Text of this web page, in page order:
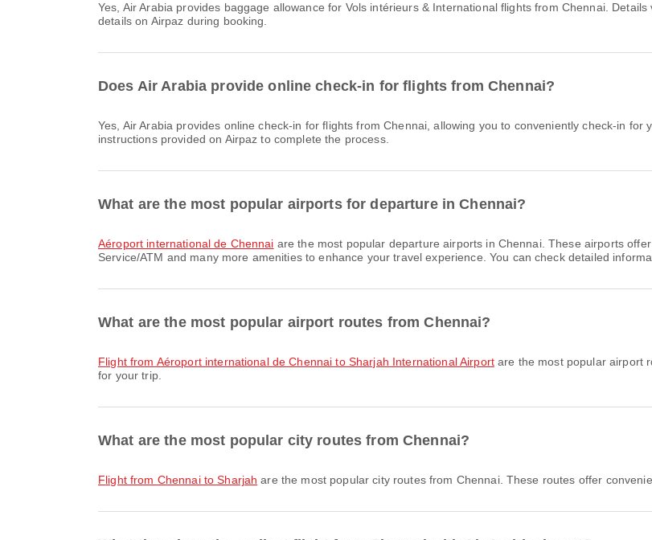
Yes, Air Arabia provides baggage allowance for Vols intérieurs & International flights from Chennai. Details vary by ticket type and destination. You can view baggage
details on Airpaz during booking.
Does Air Arabia provide online check-in for flights from Chennai?
Yes, Air Arabia provides online check-in for flights from Chennai, allowing you to conveniently check-in for your flight through the airline's website or app. Simply follow the
instructions provided on Airpaz to complete the process.
What are the most popular airports for departure in Chennai?
Aéroport international de Chennai are the most popular departure airports in Chennai. These airports
Service/ATM and many more amenities to enhance your travel experience. You can check detailed
What are the most popular airport routes from Chennai?
flight from Aéroport international de Chennai to Sharjah International Airportare the most popular airport
for your trip.
What are the most popular city routes from Chennai?
flight from Chennai to Sharjah are the most popular city routes from Chennai. These routes offer